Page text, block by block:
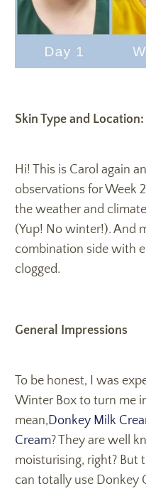
Skin Type and Location:
Hi! This is Carol again
observations for Week
the weather and
(Yup! No winter!). And
combination side with
clogged.
General Impressions
To be honest, I was
Winter Box to turn me
mean, Donkey Milk
Cream? They are well
moisturising, right? But
can totally use Donkey